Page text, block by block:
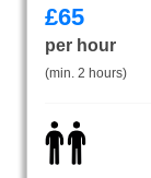
£65
per hour
(min. 2 hours)